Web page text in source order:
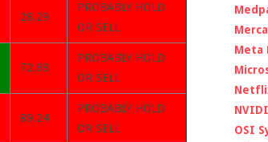
28.29
PROBABLY HOLD
OR SELL
72.88
PROBABLY HOLD
OR SELL
89.24
PROBABLY HOLD
OR SELL
Meta
OSI